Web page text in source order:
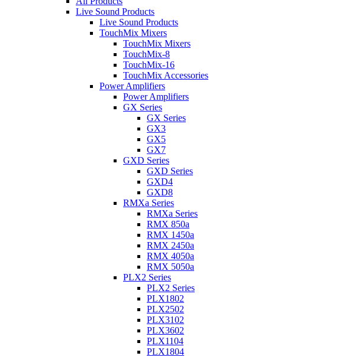
Live Sound Products
Live Sound Products
TouchMix Mixers
TouchMix Mixers
TouchMix-8
TouchMix-16
TouchMix Accessories
Power Amplifiers
Power Amplifiers
GX Series
GX Series
GX3
GX5
GX7
GXD Series
GXD Series
GXD4
GXD8
RMXa Series
RMXa Series
RMX 850a
RMX 1450a
RMX 2450a
RMX 4050a
RMX 5050a
PLX2 Series
PLX2 Series
PLX1802
PLX2502
PLX3102
PLX3602
PLX1104
PLX1804